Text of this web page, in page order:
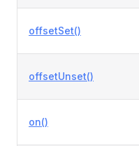
offsetSet()
offsetUnset()
on()